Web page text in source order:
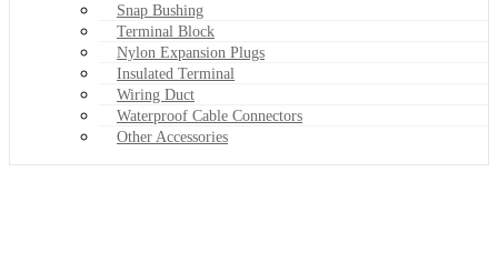
Snap Bushing
Terminal Block
Nylon Expansion Plugs
Insulated Terminal
Wiring Duct
Waterproof Cable Connectors
Other Accessories